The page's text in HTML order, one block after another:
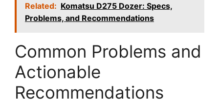
Related: Komatsu D275 Dozer: Specs,
Problems, and Recommendations
Common Problems and
Actionable
Recommendations